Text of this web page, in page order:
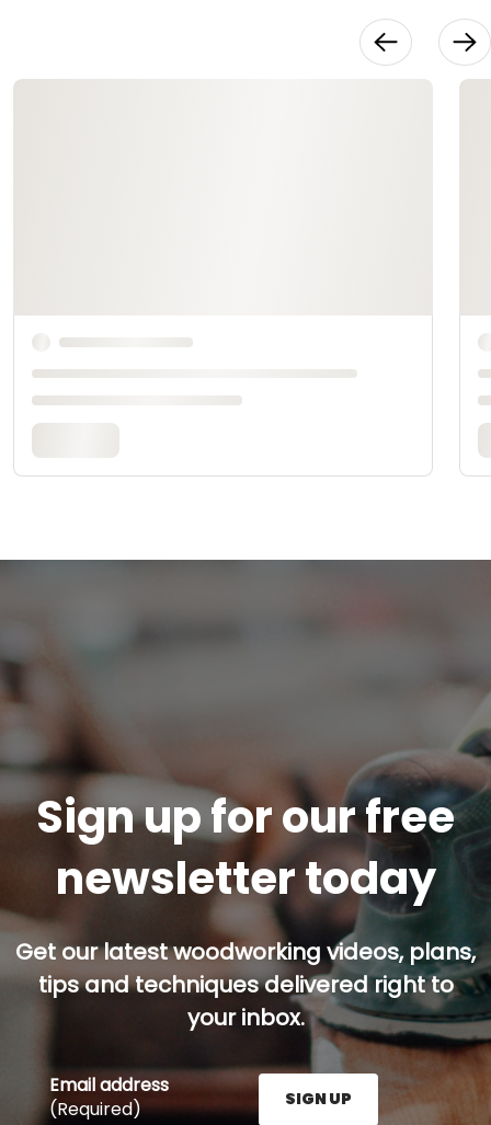
Sign up for our free
newsletter today
Get our latest woodworking videos, plans,
tips and techniques delivered right to
your inbox.
Email address
(Required)
SIGN UP